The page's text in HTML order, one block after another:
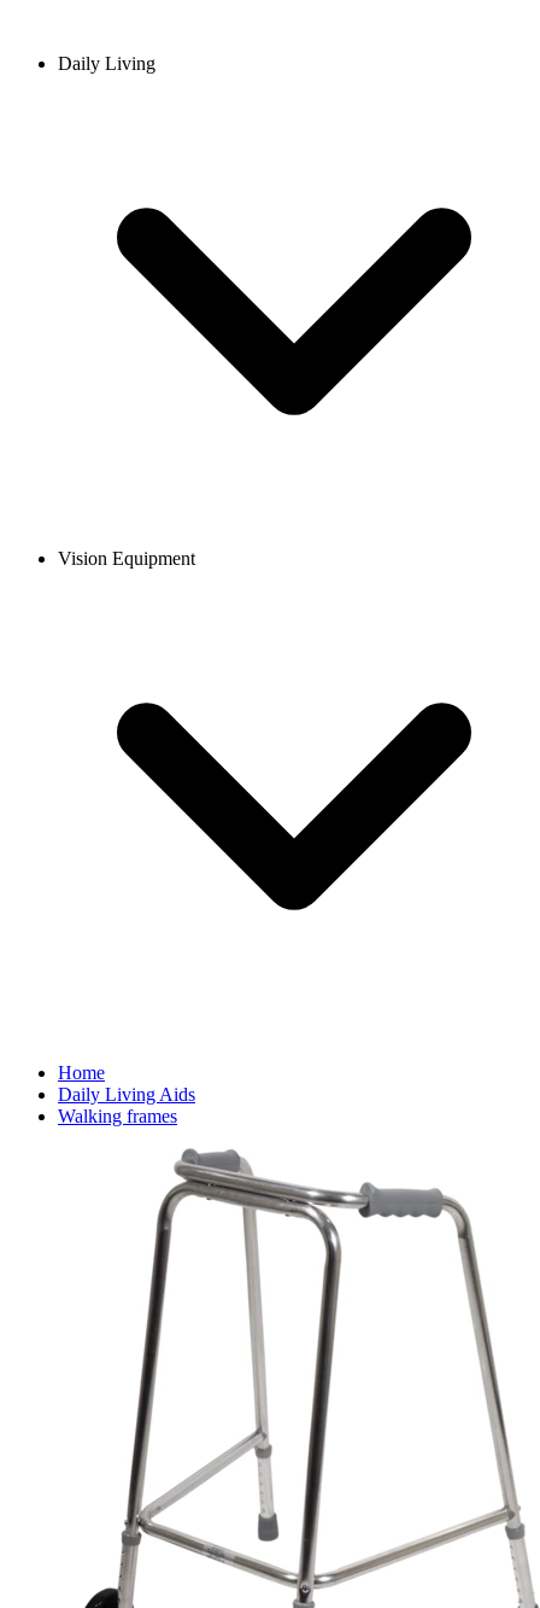
Daily Living
Vision Equipment
Home
Daily Living Aids
Walking frames